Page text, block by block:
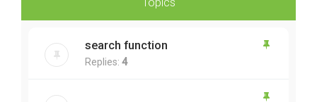
search function
Replies: 4